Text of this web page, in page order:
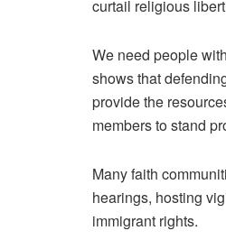
curtail religious
We need people
shows that
provide the
members to stand
Many faith
hearings, hosting
immigrant rights.